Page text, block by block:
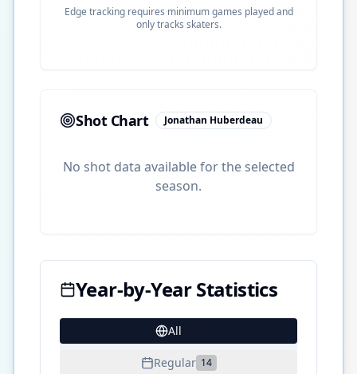
Edge tracking requires minimum games played and
only tracks skaters.
Shot Chart Jonathan Huberdeau
No shot data available for the selected
season.
Year-by-Year Statistics
All
Regular 14